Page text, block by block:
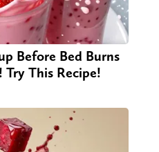
Before Bed Burns
This Recipe!